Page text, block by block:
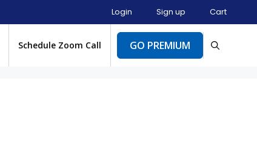
Login Sign up Cart
Schedule Zoom Call GO PREMIUM